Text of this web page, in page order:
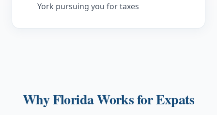
York pursuing you for taxes
Why Florida Works for Expats